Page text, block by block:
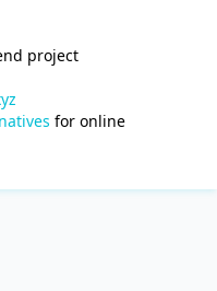
project
for online